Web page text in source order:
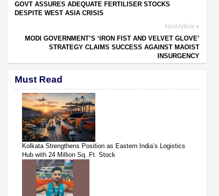
GOVT ASSURES ADEQUATE FERTILISER STOCKS
DESPITE WEST ASIA CRISIS
Next Article
MODI GOVERNMENT’S ‘IRON FIST AND VELVET GLOVE’
STRATEGY CLAIMS SUCCESS AGAINST MAOIST
INSURGENCY
Must Read
Kolkata Strengthens Position as Eastern India’s Logistics
Hub with 24 Million Sq. Ft. Stock